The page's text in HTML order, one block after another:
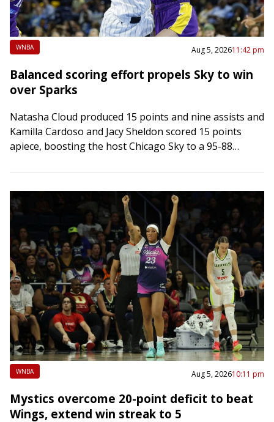
WNBA Aug 5, 202611:42 pm
Balanced scoring effort propels Sky to win
over Sparks
Natasha Cloud produced 15 points and nine assists and
Kamilla Cardoso and Jacy Sheldon scored 15 points
apiece, boosting the host Chicago Sky to a 95-88
WNBA Aug 5, 202610:11 pm
Mystics overcome 20-point deficit to beat
Wings, extend win streak to 5